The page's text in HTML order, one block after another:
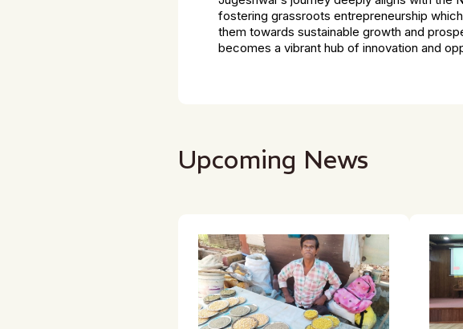
fostering grassroots entrepreneurship
them towards sustainable growth and
becomes a vibrant hub of innovation and
Upcoming News